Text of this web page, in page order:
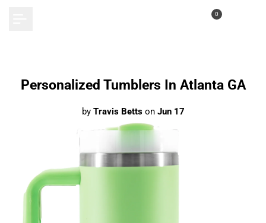
0
Personalized Tumblers In Atlanta GA
by Travis Betts on Jun 17